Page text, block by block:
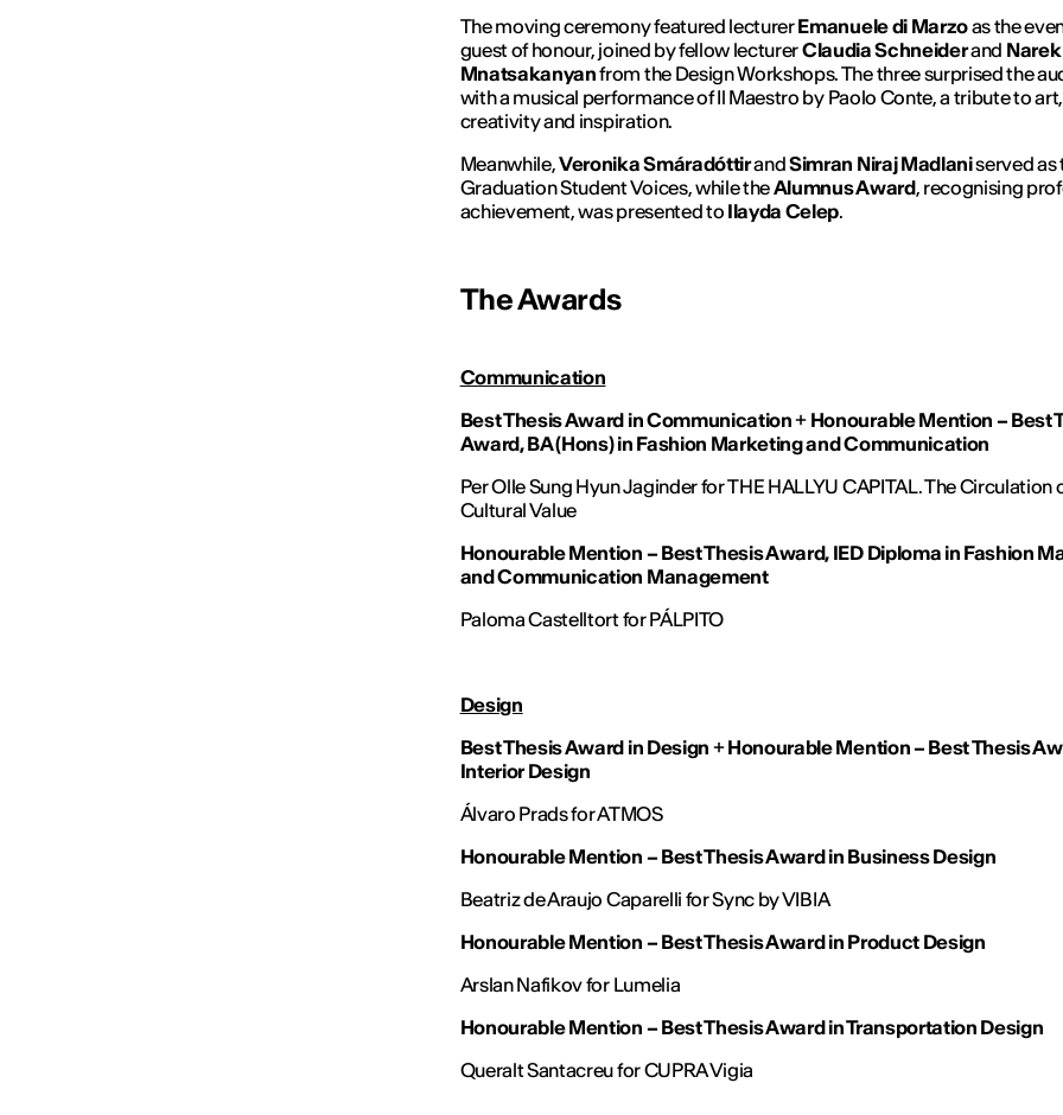
The moving ceremony featured lecturerEmanuele di Marzoas the
guest of honour, joined by fellow lecturerClaudia Schneiderand Narek
Mnatsakanyanfrom the Design Workshops. The three surprised the
with a musical performance ofIl Maestro by Paolo Conte, a tribute to art,
creativity and inspiration.
Meanwhile,Veronika SmáradóttirandSimran Niraj Madlaniserved as
Graduation Student Voices, while theAlumnus Award, recognising
achievement, was presented to Ilayda Celep.
The Awards
Communication
Best Thesis Award in Communication+ Honourable Mention – Best
Award, BA (Hons) in Fashion Marketing and Communication
Per Olle Sung Hyun Jaginder forTHE HALLYU CAPITAL. The Circulation
Cultural Value
Honourable Mention – Best Thesis Award, IED Diploma in Fashion
and Communication Management
Paloma Castelltort forPÁLPITO
Design
Best Thesis Award in Design +Honourable Mention – Best Thesis
Interior Design
Álvaro Prads for ATMOS
Honourable Mention – Best Thesis Award in Business Design
Beatriz de Araujo Caparelli for Sync by VIBIA
Honourable Mention – Best Thesis Award in Product Design
Arslan Nafikov for Lumelia
Honourable Mention – Best Thesis Award in Transportation Design
Queralt Santacreu for CUPRA Vigia